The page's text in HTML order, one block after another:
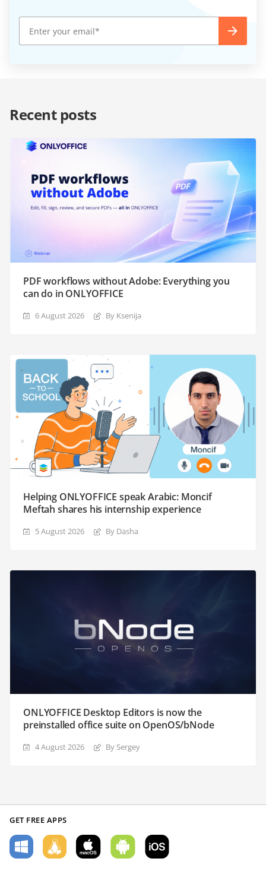
Recent posts
PDF workflows without Adobe: Everything you
can do in ONLYOFFICE
6 August 2026 By Ksenija
Helping ONLYOFFICE speak Arabic: Moncif
Meftah shares his internship experience
5 August 2026 By Dasha
ONLYOFFICE Desktop Editors is now the
preinstalled office suite on OpenOS/bNode
4 August 2026 By Sergey
GET FREE APPS